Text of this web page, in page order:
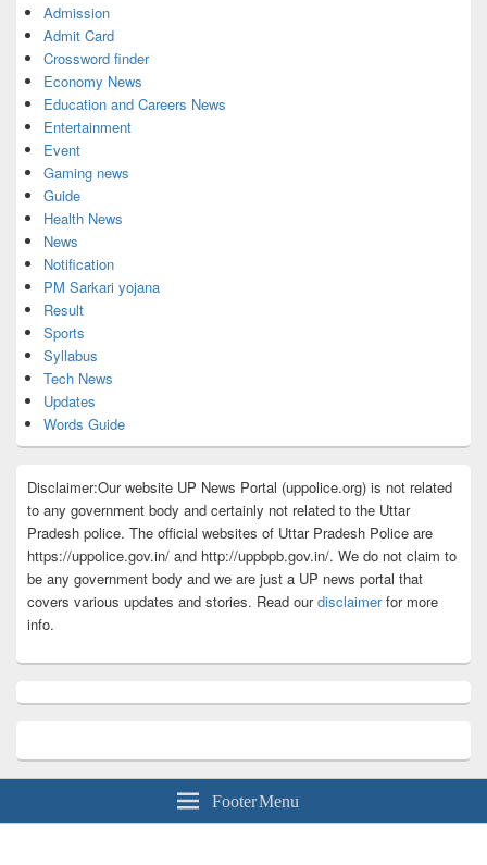
Admission
Admit Card
Crossword finder
Economy News
Education and Careers News
Entertainment
Event
Gaming news
Guide
Health News
News
Notification
PM Sarkari yojana
Result
Sports
Syllabus
Tech News
Updates
Words Guide
Disclaimer:Our website UP News Portal (uppolice.org) is not related
to any government body and certainly not related to the Uttar
Pradesh police. The official websites of Uttar Pradesh Police are
https://uppolice.gov.in/ and http://uppbpb.gov.in/. We do not claim to
be any government body and we are just a UP news portal that
covers various updates and stories. Read ourdisclaimerfor more
info.
Footer Menu